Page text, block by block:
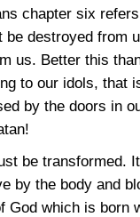
chapter six
be destroyed from
us. Better this
to our idols, that
by the doors in
be transformed.
by the body and
God which is born